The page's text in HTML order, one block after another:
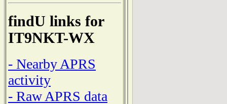
findU links for
IT9NKT-WX
- Nearby APRS
activity
- Raw APRS data